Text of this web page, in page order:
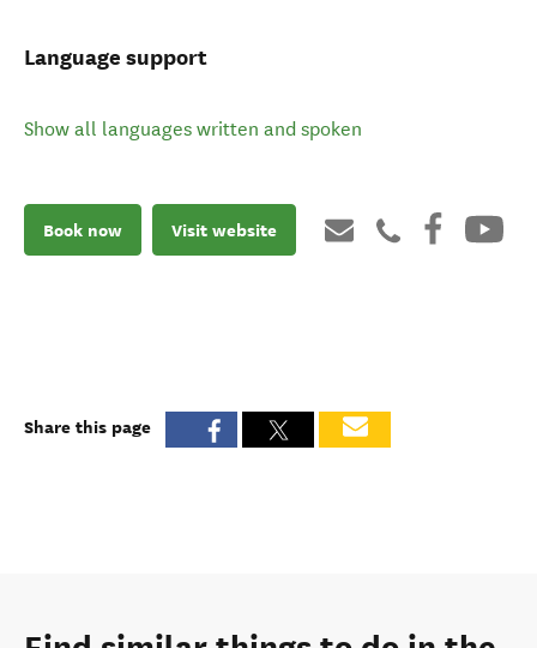
Language support
Show all languages written and spoken
Book now Visit website
Share this page